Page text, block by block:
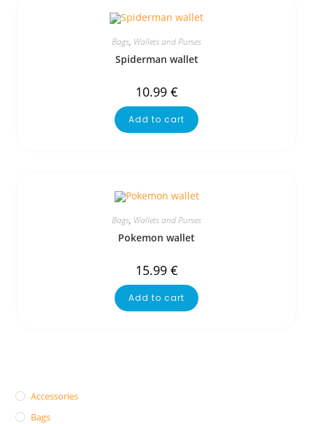
Bags, Wallets and Purses
Spiderman wallet
10.99 €
Add to cart
Bags, Wallets and Purses
Pokemon wallet
15.99 €
Add to cart
Accessories
Bags